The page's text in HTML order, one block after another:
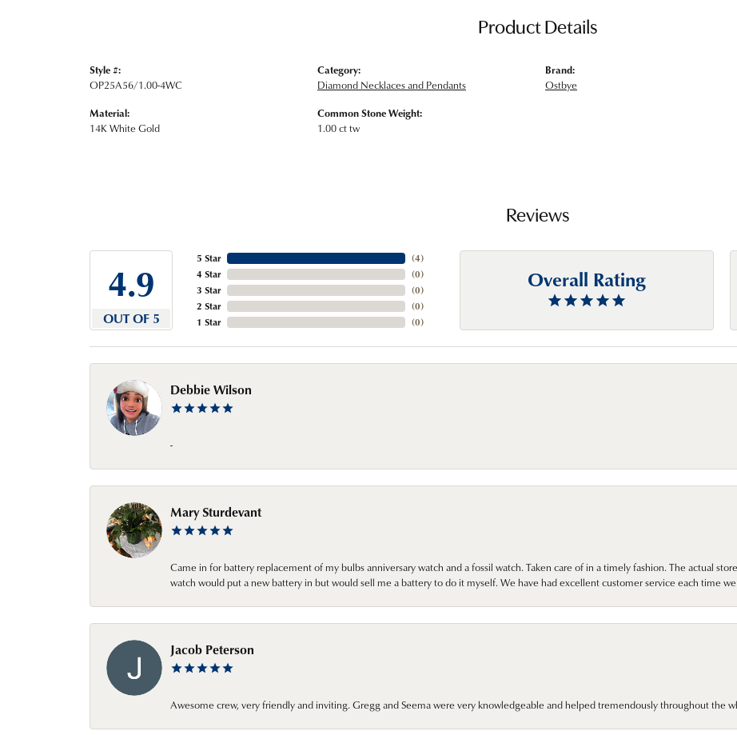
Product Details
Style #:
OP25A56/1.00-4WC
Material:
14K White Gold
Category:
Diamond Necklaces and Pendants
Common Stone Weight:
1.00 ct tw
Brand:
Ostbye
Reviews
4.9
OUT OF 5
5 Star
4 Star
3 Star
2 Star
1 Star
(4)
(0)
(0)
(0)
(0)
Overall Rating
Debbie Wilson
-
Mary Sturdevant
Came in for battery replacement of my bulbs anniversary watch and a fossil watch. Taken care of in a timely fashion. The actual
watch would put a new battery in but would sell me a battery to do it myself. We have had excellent customer service each time
Jacob Peterson
Awesome crew, very friendly and inviting. Gregg and Seema were very knowledgeable and helped tremendously throughout the